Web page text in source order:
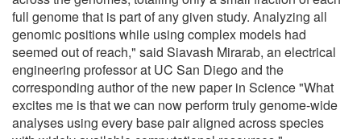
full genome that is part of any given study. Analyzing all
genomic positions while using complex models had
seemed out of reach," said Siavash Mirarab, an electrical
engineering professor at UC San Diego and the
corresponding author of the new paper in Science "What
excites me is that we can now perform truly genome-wide
analyses using every base pair aligned across species